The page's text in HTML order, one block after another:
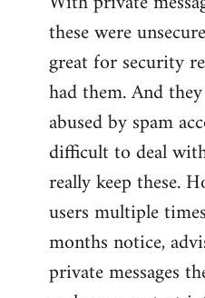
these were
great for security
had them. And
abused by spam
difficult to deal
really keep these.
users multiple
months notice,
private messages